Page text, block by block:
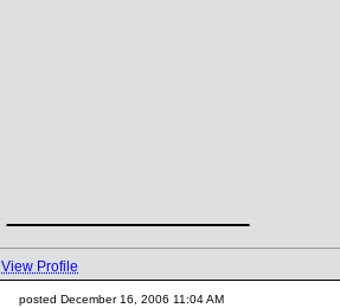
View Profile
posted December 16, 2006 11:04 AM